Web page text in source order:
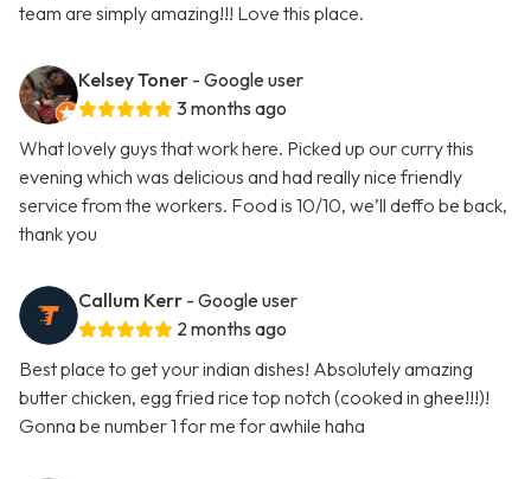
team are simply amazing!!! Love this place.
Kelsey Toner - Google user
3 months ago
What lovely guys that work here. Picked up our curry this
evening which was delicious and had really nice friendly
service from the workers. Food is 10/10, we’ll deffo be back,
thank you
Callum Kerr - Google user
2 months ago
Best place to get your indian dishes! Absolutely amazing
butter chicken, egg fried rice top notch (cooked in ghee!!!)!
Gonna be number 1 for me for awhile haha